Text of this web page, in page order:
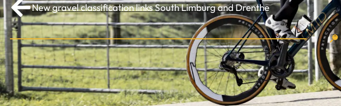
New gravel classification links South Limburg and Drenthe